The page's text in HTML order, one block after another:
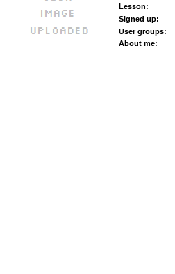
Lesson:
Signed up:
User groups:
About me: